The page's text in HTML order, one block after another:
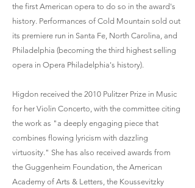
the first American opera to do so in the award's
history. Performances of Cold Mountain sold out
its premiere run in Santa Fe, North Carolina, and
Philadelphia (becoming the third highest selling
opera in Opera Philadelphia's history).
Higdon received the 2010 Pulitzer Prize in Music
for her Violin Concerto, with the committee citing
the work as "a deeply engaging piece that
combines flowing lyricism with dazzling
virtuosity." She has also received awards from
the Guggenheim Foundation, the American
Academy of Arts & Letters, the Koussevitzky